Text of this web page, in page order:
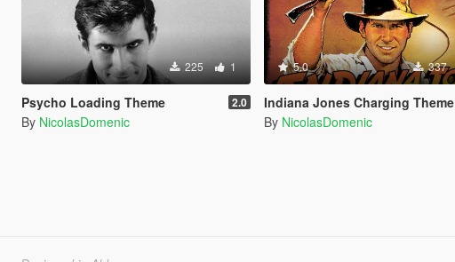
225 1
Psycho Loading Theme 2.0
By NicolasDomenic
5.0 337
Indiana Jones Charging Theme
By NicolasDomenic